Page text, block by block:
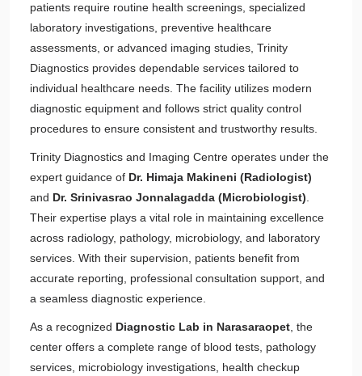
patients require routine health screenings, specialized
laboratory investigations, preventive healthcare
assessments, or advanced imaging studies, Trinity
Diagnostics provides dependable services tailored to
individual healthcare needs. The facility utilizes modern
diagnostic equipment and follows strict quality control
procedures to ensure consistent and trustworthy results.
Trinity Diagnostics and Imaging Centre operates under the
expert guidance of Dr. Himaja Makineni (Radiologist)
and Dr. Srinivasrao Jonnalagadda (Microbiologist)
Their expertise plays a vital role in maintaining excellence
across radiology, pathology, microbiology, and laboratory
services. With their supervision, patients benefit from
accurate reporting, professional consultation support, and
a seamless diagnostic experience.
As a recognized Diagnostic Lab in Narasaraopet , the
center offers a complete range of blood tests, pathology
services, microbiology investigations, health checkup